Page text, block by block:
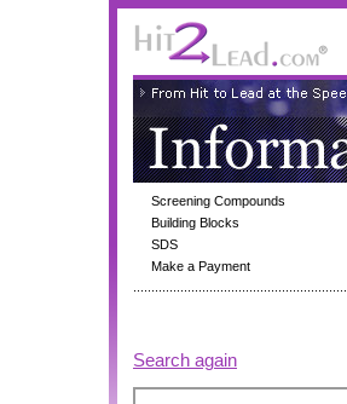
Screening Compounds
Building Blocks
SDS
Make a Payment
Search again